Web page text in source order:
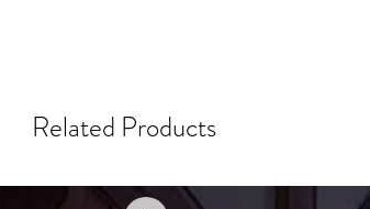
Related Products